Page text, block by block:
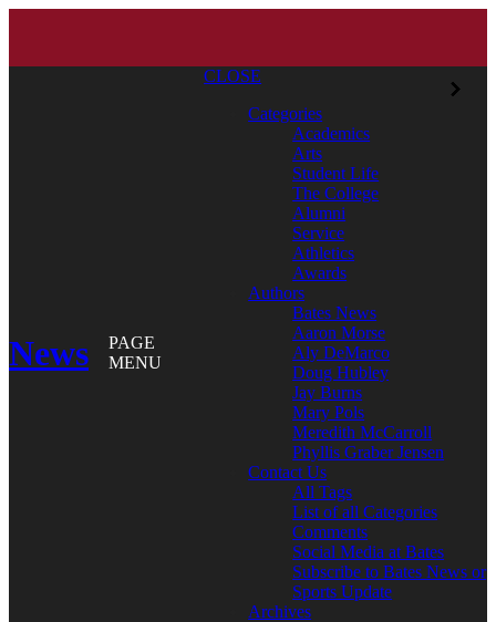
News
PAGE
MENU
CLOSE
Categories
Academics
Arts
Student Life
The College
Alumni
Service
Athletics
Awards
Authors
Bates News
Aaron Morse
Aly DeMarco
Doug Hubley
Jay Burns
Mary Pols
Meredith McCarroll
Phyllis Graber Jensen
Contact Us
All Tags
List of all Categories
Comments
Social Media at Bates
Subscribe to Bates News or
Sports Update
Archives